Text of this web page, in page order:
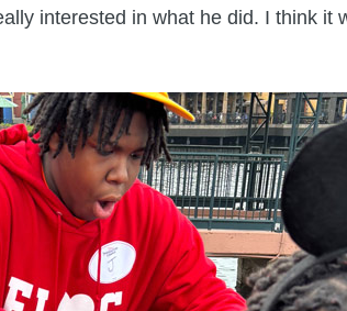
interested in what he did. I think it